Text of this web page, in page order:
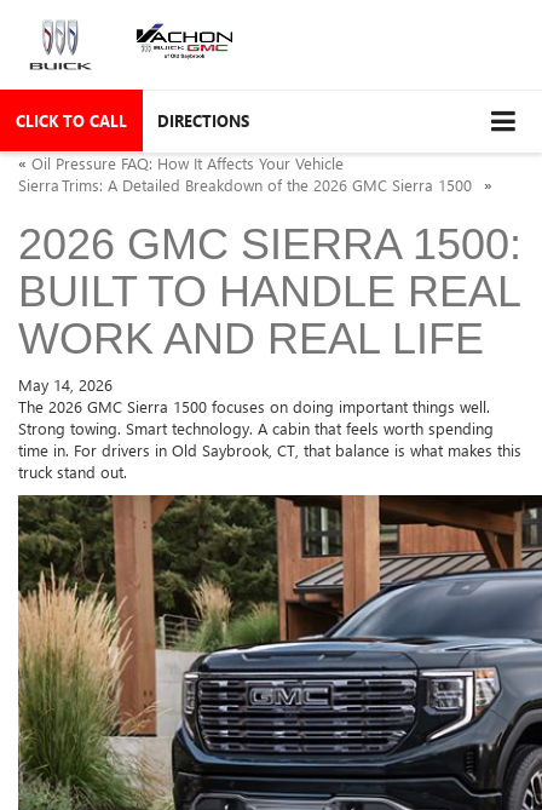
CLICK TO CALL DIRECTIONS
« Oil Pressure FAQ: How It Affects Your Vehicle
Sierra Trims: A Detailed Breakdown of the 2026 GMC Sierra 1500
»
2026 GMC SIERRA 1500:
BUILT TO HANDLE REAL
WORK AND REAL LIFE
May 14, 2026
The 2026 GMC Sierra 1500 focuses on doing important things well.
Strong towing. Smart technology. A cabin that feels worth spending
time in. For drivers in Old Saybrook, CT, that balance is what makes this
truck stand out.